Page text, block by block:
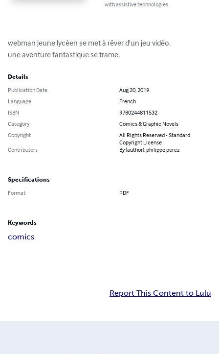
with assistive technologies.
webman jeune lycéen se met à rêver d'un jeu vidéo.
une aventure fantastique se trame.
Details
Publication Date
Aug 20, 2019
Language
French
ISBN
9780244811532
Category
Comics & Graphic Novels
Copyright
All Rights Reserved - Standard
Copyright License
Contributors
By (author): philippe perez
Specifications
Format PDF
Keywords
comics
Report This Content to Lulu